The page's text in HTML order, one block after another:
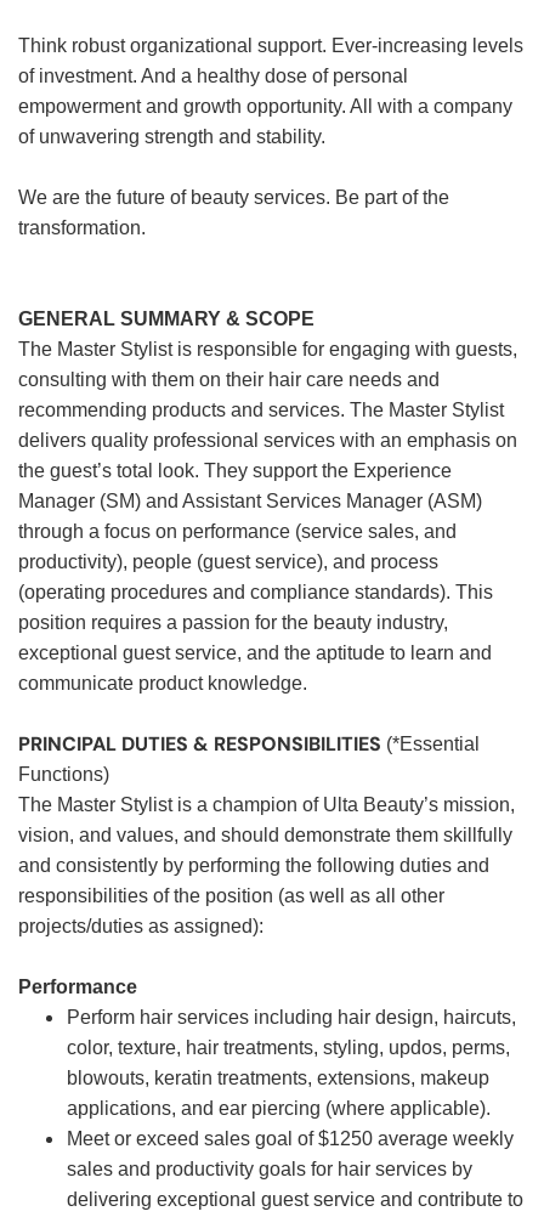
Think robust organizational support. Ever-increasing levels
of investment. And a healthy dose of personal
empowerment and growth opportunity. All with a company
of unwavering strength and stability.
We are the future of beauty services. Be part of the
transformation.
GENERAL SUMMARY & SCOPE
The Master Stylist is responsible for engaging with guests,
consulting with them on their hair care needs and
recommending products and services. The Master Stylist
delivers quality professional services with an emphasis on
the guest’s total look. They support the Experience
Manager (SM) and Assistant Services Manager (ASM)
through a focus on performance (service sales, and
productivity), people (guest service), and process
(operating procedures and compliance standards). This
position requires a passion for the beauty industry,
exceptional guest service, and the aptitude to learn and
communicate product knowledge.
PRINCIPAL DUTIES & RESPONSIBILITIES (*Essential
Functions)
The Master Stylist is a champion of Ulta Beauty’s mission,
vision, and values, and should demonstrate them skillfully
and consistently by performing the following duties and
responsibilities of the position (as well as all other
projects/duties as assigned):
Performance
Perform hair services including hair design, haircuts,
color, texture, hair treatments, styling, updos, perms,
blowouts, keratin treatments, extensions, makeup
applications, and ear piercing (where applicable).
Meet or exceed sales goal of $1250 average weekly
sales and productivity goals for hair services by
delivering exceptional guest service and contribute to